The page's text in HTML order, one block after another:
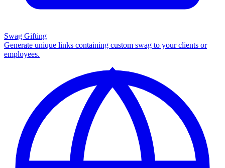
Swag Gifting
Generate unique links containing custom swag to your clients or
employees.